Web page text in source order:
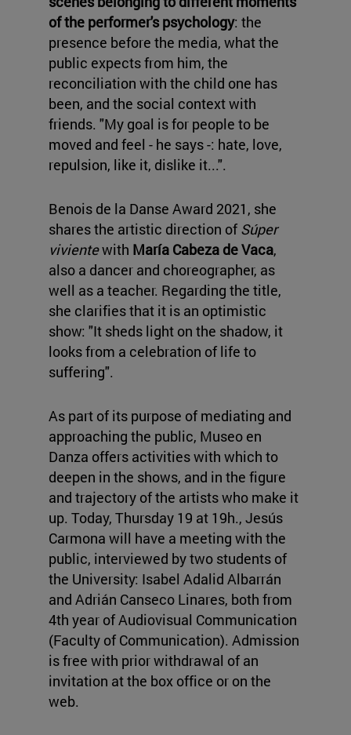
of the performer's psychology: the
presence before the media, what the
public expects from him, the
reconciliation with the child one has
been, and the social context with
friends. "My goal is for people to be
moved and feel - he says -: hate, love,
repulsion, like it, dislike it...".
Benois de la Danse Award 2021, she
shares the artistic direction of Súper
vivientewith María Cabeza de Vaca,
also a dancer and choreographer, as
well as a teacher. Regarding the title,
she clarifies that it is an optimistic
show: "It sheds light on the shadow, it
looks from a celebration of life to
suffering".
As part of its purpose of mediating and
approaching the public, Museo en
Danza offers activities with which to
deepen in the shows, and in the figure
and trajectory of the artists who make it
up. Today, Thursday 19 at 19h., Jesús
Carmona will have a meeting with the
public, interviewed by two students of
the University: Isabel Adalid Albarrán
and Adrián Canseco Linares, both from
4th year of Audiovisual Communication
(Faculty of Communication). Admission
is free with prior withdrawal of an
invitation at the box office or on the
web.